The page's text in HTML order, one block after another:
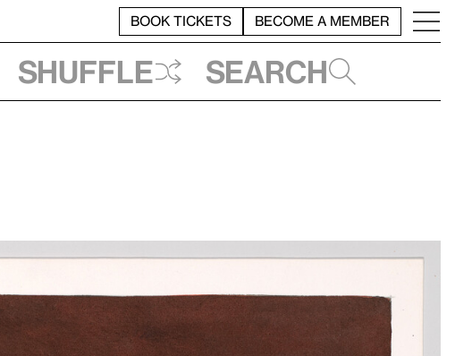
BOOK TICKETS BECOME A MEMBER
Shuffle Search